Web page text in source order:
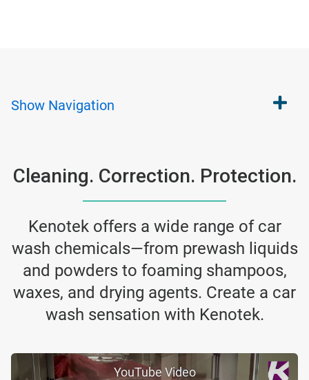
Show Navigation
Cleaning. Correction. Protection.
Kenotek offers a wide range of car
wash chemicals—from prewash liquids
and powders to foaming shampoos,
waxes, and drying agents. Create a car
wash sensation with Kenotek.
YouTube Video